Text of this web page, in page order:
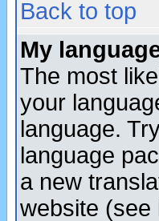
Back to top
My
The most
your
language.
language
a new
website (see